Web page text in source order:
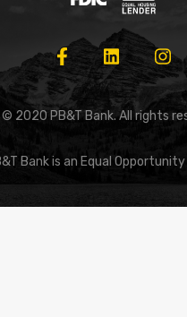
© 2020 PB&T Bank. All rights
Bank is an Equal